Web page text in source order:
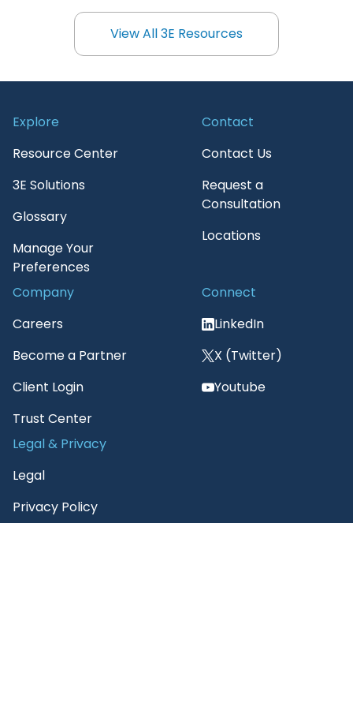
View All 3E Resources
View All 3E Resources
Explore
Resource Center
3E Solutions
Glossary
Manage Your
Preferences
Contact
Contact Us
Request a
Consultation
Locations
Company
Careers
Become a Partner
Client Login
Trust Center
Connect
LinkedIn
X (Twitter)
Youtube
Legal & Privacy
Legal
Privacy Policy